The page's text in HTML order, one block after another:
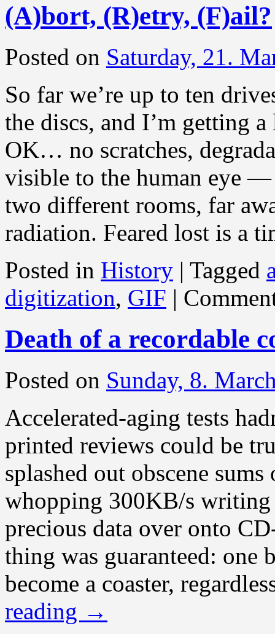
(A)bort, (R)etry, (F)ail?
Posted on Saturday, 21.
So far we’re up to ten
the discs, and I’m getting
OK… no scratches,
visible to the human eye —
two different rooms, far
radiation. Feared lost is a
Posted in History | Tagged
digitization, GIF |
Death of a recordable
Posted on Sunday, 8.
Accelerated-aging tests
printed reviews could be
splashed out obscene
whopping 300KB/s writing
precious data over onto
thing was guaranteed:
become a coaster,
reading →